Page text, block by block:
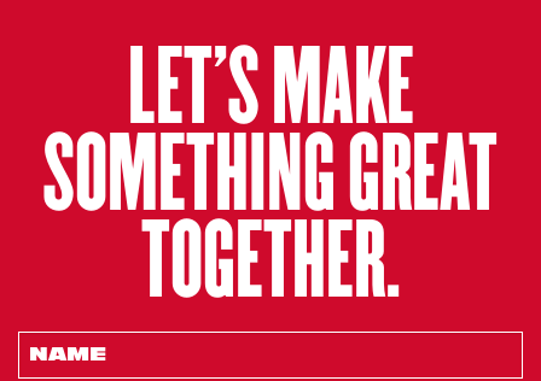
LET'S MAKE
SOMETHING GREAT
TOGETHER.